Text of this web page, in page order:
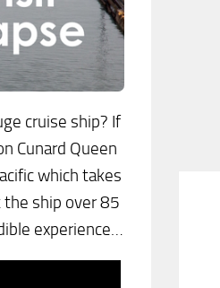
cruise ship? If
Cunard Queen
which takes
ship over 85
experience…